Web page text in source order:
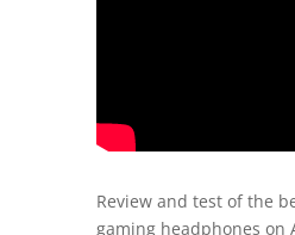
Review and test of the
gaming headphones on